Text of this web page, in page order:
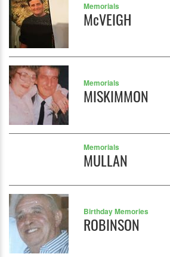
Memorials
McVEIGH
Memorials
MISKIMMON
Memorials
MULLAN
Birthday Memories
ROBINSON